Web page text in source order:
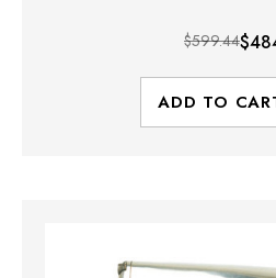
$599.44
ADD TO